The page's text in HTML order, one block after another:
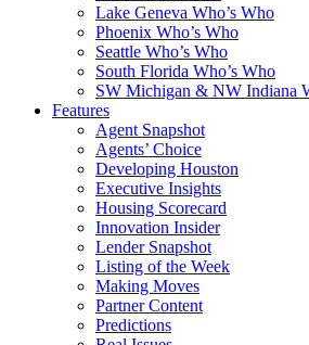
Lake Geneva Who’s Who
Phoenix Who’s Who
Seattle Who’s Who
South Florida Who’s Who
SW Michigan & NW Indiana
Features
Agent Snapshot
Agents’ Choice
Developing Houston
Executive Insights
Housing Scorecard
Innovation Insider
Lender Snapshot
Listing of the Week
Making Moves
Partner Content
Predictions